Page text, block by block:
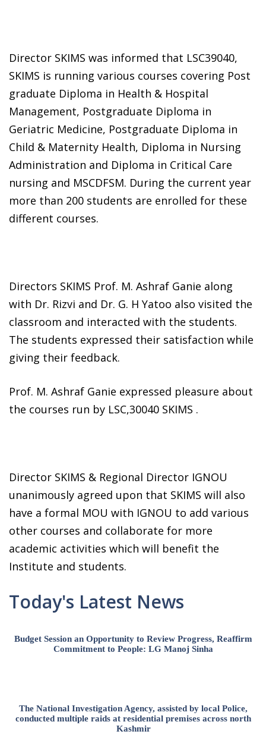
Director SKIMS was informed that LSC39040,
SKIMS is running various courses covering Post
graduate Diploma in Health & Hospital
Management, Postgraduate Diploma in
Geriatric Medicine, Postgraduate Diploma in
Child & Maternity Health, Diploma in Nursing
Administration and Diploma in Critical Care
nursing and MSCDFSM. During the current year
more than 200 students are enrolled for these
different courses.
Directors SKIMS Prof. M. Ashraf Ganie along
with Dr. Rizvi and Dr. G. H Yatoo also visited the
classroom and interacted with the students.
The students expressed their satisfaction while
giving their feedback.
Prof. M. Ashraf Ganie expressed pleasure about
the courses run by LSC,30040 SKIMS .
Director SKIMS & Regional Director IGNOU
unanimously agreed upon that SKIMS will also
have a formal MOU with IGNOU to add various
other courses and collaborate for more
academic activities which will benefit the
Institute and students.
Today's Latest News
Budget Session an Opportunity to Review Progress, Reaffirm
Commitment to People: LG Manoj Sinha
The National Investigation Agency, assisted by local Police,
conducted multiple raids at residential premises across north
Kashmir